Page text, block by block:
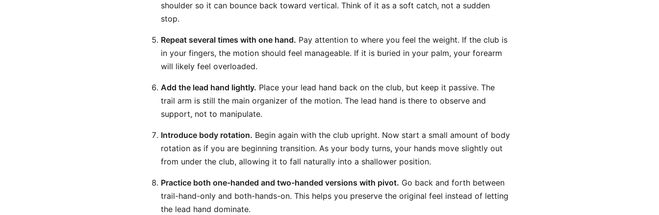
shoulder so it can bounce back toward vertical. Think of it as a soft catch, not a sudden
stop.
Repeat several times with one hand. Pay attention to where you feel the weight. If the club is
in your fingers, the motion should feel manageable. If it is buried in your palm, your forearm
will likely feel overloaded.
Add the lead hand lightly. Place your lead hand back on the club, but keep it passive. The
trail arm is still the main organizer of the motion. The lead hand is there to observe and
support, not to manipulate.
Introduce body rotation. Begin again with the club upright. Now start a small amount of body
rotation as if you are beginning transition. As your body turns, your hands move slightly out
from under the club, allowing it to fall naturally into a shallower position.
Practice both one-handed and two-handed versions with pivot. Go back and forth between
trail-hand-only and both-hands-on. This helps you preserve the original feel instead of letting
the lead hand dominate.